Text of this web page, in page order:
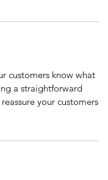
customers know what
a straightforward
your customers